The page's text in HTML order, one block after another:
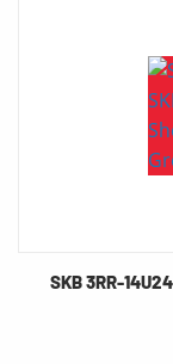
SKB 3RR-